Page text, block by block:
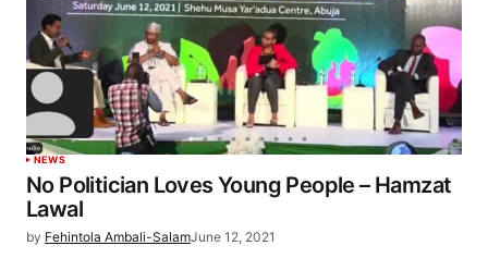
NEWS
No Politician Loves Young People – Hamzat
Lawal
by Fehintola Ambali-SalamJune 12, 2021